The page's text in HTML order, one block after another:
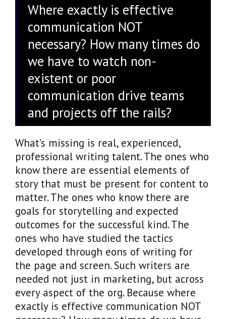
Where exactly is effective
communication NOT
necessary? How many times do
we have to watch non-
existent or poor
communication drive teams
and projects off the rails?
What’s missing is real, experienced,
professional writing talent. The ones who
know there are essential elements of
story that must be present for content to
matter. The ones who know there are
goals for storytelling and expected
outcomes for the successful kind. The
ones who have studied the tactics
developed through eons of writing for
the page and screen. Such writers are
needed not just in marketing, but across
every aspect of the org. Because where
exactly is effective communication NOT